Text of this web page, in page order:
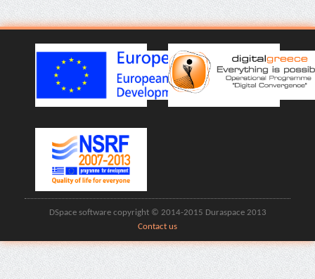
DSpace software copyright © 2014-2015 Duraspace 2013
Contact us